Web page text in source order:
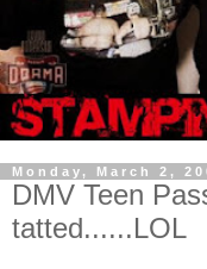
Monday, March 2,
DMV Teen
tatted......LOL